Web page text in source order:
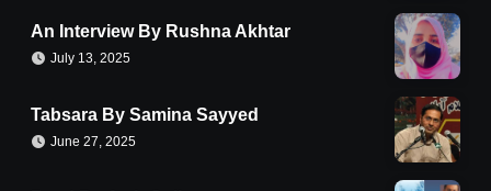
An Interview By Rushna Akhtar
July 13, 2025
Tabsara By Samina Sayyed
June 27, 2025